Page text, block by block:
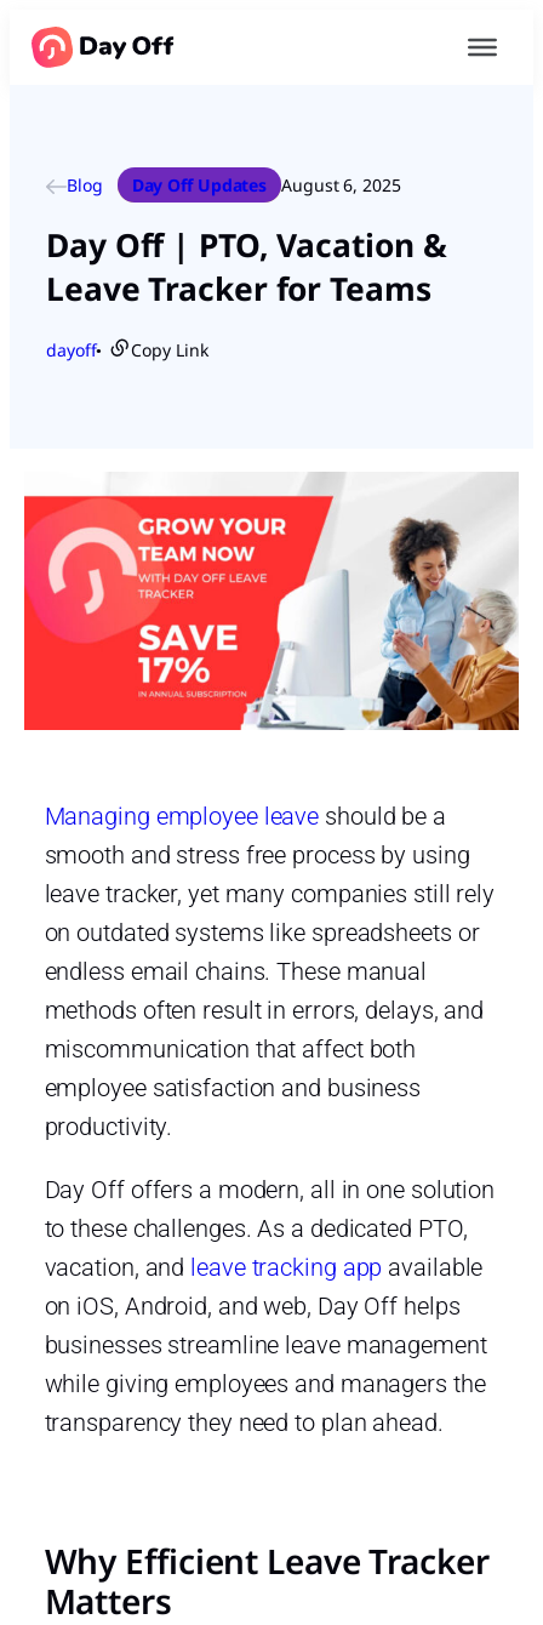
Blog Day Off Updates August 6, 2025
Day Off | PTO, Vacation &
Leave Tracker for Teams
dayoff● Copy Link
Managing employee leave should be a
smooth and stress free process by using
leave tracker, yet many companies still rely
on outdated systems like spreadsheets or
endless email chains. These manual
methods often result in errors, delays, and
miscommunication that affect both
employee satisfaction and business
productivity.
Day Off offers a modern, all in one solution
to these challenges. As a dedicated PTO,
vacation, and leave tracking app available
on iOS, Android, and web, Day Off helps
businesses streamline leave management
while giving employees and managers the
transparency they need to plan ahead.
Why Efficient Leave Tracker
Matters